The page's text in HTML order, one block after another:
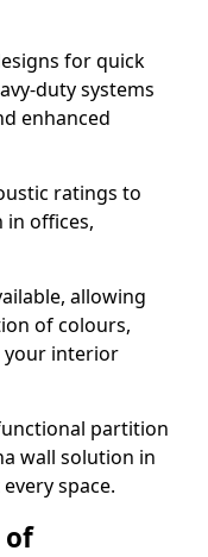
for quick
duty systems
enhanced
ratings to
in offices,
allowing
of colours,
your interior
partition
wall solution in
space.
of